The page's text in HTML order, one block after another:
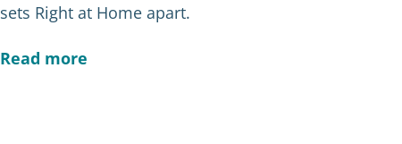
sets Right at Home apart.
Read more